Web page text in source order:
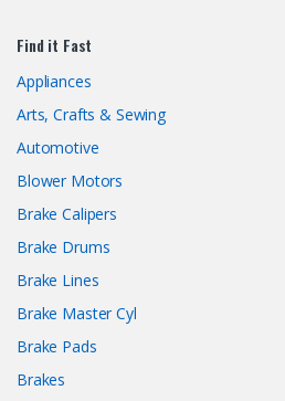
Find it Fast
Appliances
Arts, Crafts & Sewing
Automotive
Blower Motors
Brake Calipers
Brake Drums
Brake Lines
Brake Master Cyl
Brake Pads
Brakes